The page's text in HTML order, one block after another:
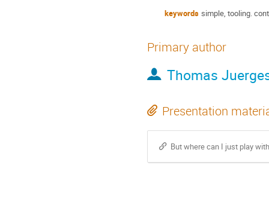
keywords simple, tooling.
Primary author
Thomas
Presentation
But where can I just play